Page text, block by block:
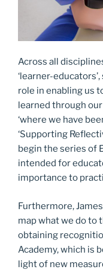
Across all
‘learner-
role in enabling us
learned through
‘where we have
‘Supporting
begin the series of
intended for
importance to
Furthermore,
map what we do to
obtaining
Academy, which is
light of new